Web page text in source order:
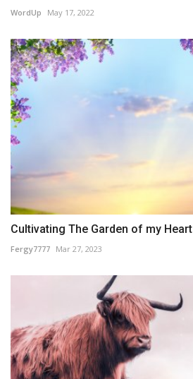
WordUp May 17, 2022
Cultivating The Garden of my Heart
Fergy7777 Mar 27, 2023